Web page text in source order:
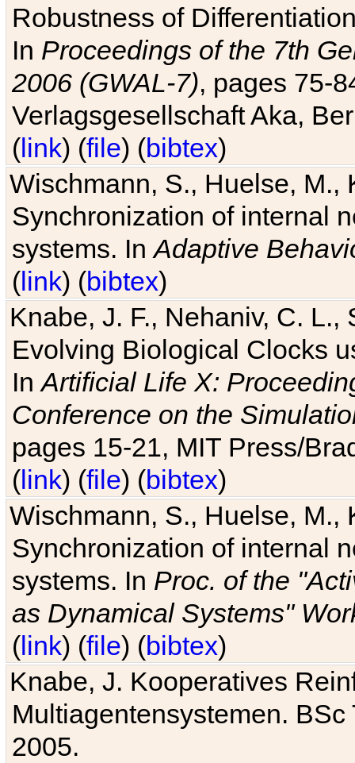
Robustness of
In Proceedings of the 7th
2006 (GWAL-7), pages 75-
Verlagsgesellschaft Aka,
(link) (file) (bibtex)
Wischmann, S., Huelse, M.,
Synchronization of internal
systems. InAdaptive
(link) (bibtex)
Knabe, J. F., Nehaniv, C. L.,
Evolving Biological Clocks
InArtificial Life X:
Conference on the
pages 15-21, MIT Press/
(link) (file) (bibtex)
Wischmann, S., Huelse, M.,
Synchronization of internal
systems. In Proc. of the
as Dynamical Systems"
(link) (file) (bibtex)
Knabe, J. Kooperatives
Multiagentensystemen.
2005.